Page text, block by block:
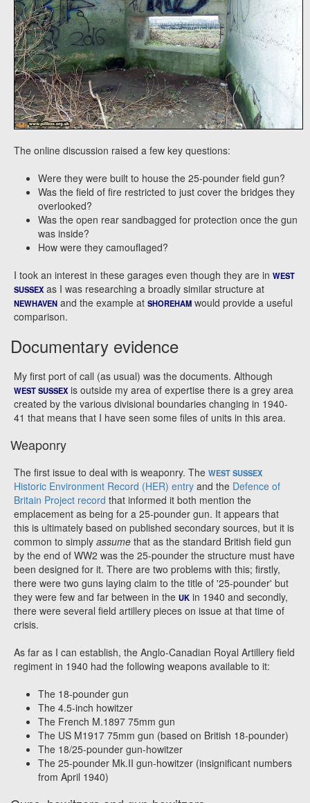
The online discussion raised a few key questions:
Were they were built to house the 25-pounder field gun?
Was the field of fire restricted to just cover the bridges they
overlooked?
Was the open rear sandbagged for protection once the gun
was inside?
How were they camouflaged?
I took an interest in these garages even though they are in WEST
SUSSEX as I was researching a broadly similar structure at
NEWHAVEN and the example at SHOREHAM would provide a useful
comparison.
Documentary evidence
My first port of call (as usual) was the documents. Although
WEST SUSSEX is outside my area of expertise there is a grey area
created by the various divisional boundaries changing in 1940-
41 that means that I have seen some files of units in this area.
Weaponry
The first issue to deal with is weaponry. The WEST SUSSEX
Historic Environment Record (HER) entry and the Defence of
Britain Project record that informed it both mention the
emplacement as being for a 25-pounder gun. It appears that
this is ultimately based on published secondary sources, but it is
common to simply assume that as the standard British field gun
by the end of WW2 was the 25-pounder the structure must have
been designed for it. There are two problems with this; firstly,
there were two guns laying claim to the title of '25-pounder' but
they were few and far between in the UK in 1940 and secondly,
there were several field artillery pieces on issue at that time of
crisis.
As far as I can establish, the Anglo-Canadian Royal Artillery field
regiment in 1940 had the following weapons available to it:
The 18-pounder gun
The 4.5-inch howitzer
The French M.1897 75mm gun
The US M1917 75mm gun (based on British 18-pounder)
The 18/25-pounder gun-howitzer
The 25-pounder Mk.II gun-howitzer (insignificant numbers
from April 1940)